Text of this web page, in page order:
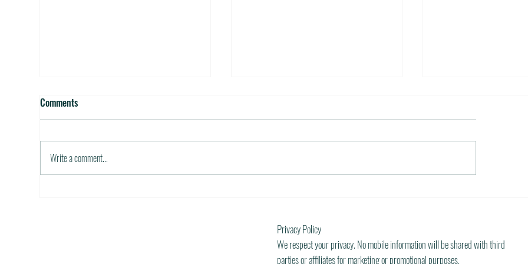
Official State Birds and Flowers
October 5, 2011 / in Travel Tools &
for a theme , consider tying in room and/or
table...
October 5, 2011 / in Travel Tools &
October 5, 2011 / in Press
Comments
Write a comment...
Privacy Policy
We respect your privacy. No mobile information will be shared with third
parties or affiliates for marketing or promotional purposes.